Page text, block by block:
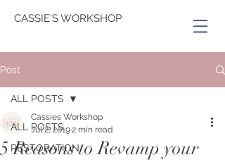
CASSIE'S WORKSHOP
Post
ALL POSTS
RESTORATION
ALL POSTS
5 Reasons to Revamp your
Cassies Workshop
Jul 2, 20192 min read